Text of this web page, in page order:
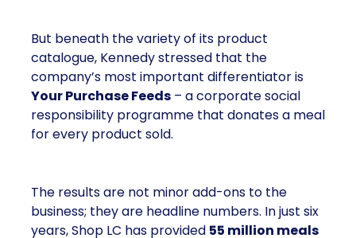
But beneath the variety of its product
catalogue, Kennedy stressed that the
company’s most important differentiator is
Your Purchase Feeds – a corporate social
responsibility programme that donates a meal
for every product sold.
The results are not minor add-ons to the
business; they are headline numbers. In just six
years, Shop LC has provided 55 million meals